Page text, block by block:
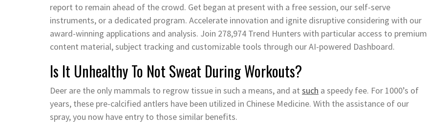
report to remain ahead of the crowd. Get began at present with a free session, our self-serve
instruments, or a dedicated program. Accelerate innovation and ignite disruptive considering with our
award-winning applications and analysis. Join 278,974 Trend Hunters with particular access to premium
content material, subject tracking and customizable tools through our AI-powered Dashboard.
Is It Unhealthy To Not Sweat During Workouts?
Deer are the only mammals to regrow tissue in such a means, and at such a speedy fee. For 1000’s of
years, these pre-calcified antlers have been utilized in Chinese Medicine. With the assistance of our
spray, you now have entry to those similar benefits.